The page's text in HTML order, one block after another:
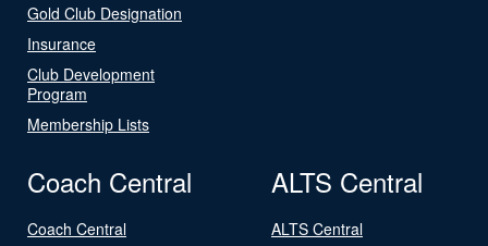
Gold Club Designation
Insurance
Club Development
Program
Membership Lists
Coach Central
Coach Central
ALTS Central
ALTS Central